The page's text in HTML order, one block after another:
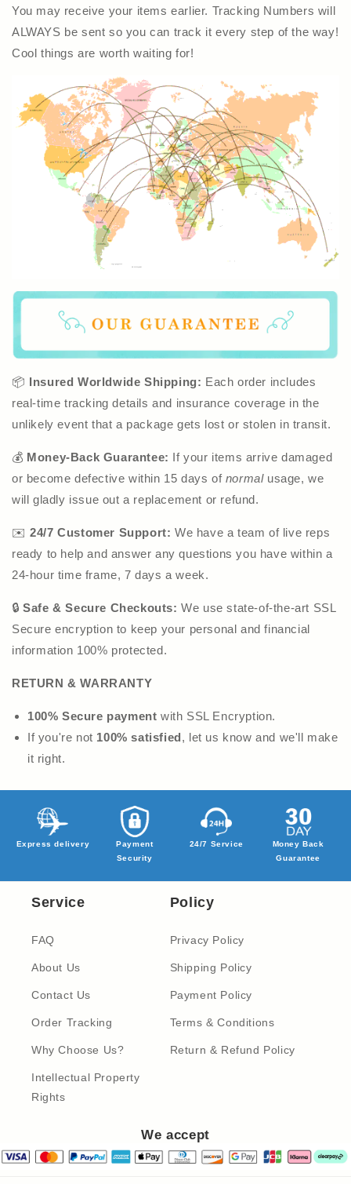
You may receive your items earlier. Tracking Numbers will
ALWAYS be sent so you can track it every step of the way!
Cool things are worth waiting for!
📦 Insured Worldwide Shipping: Each order includes
real-time tracking details and insurance coverage in the
unlikely event that a package gets lost or stolen in transit.
💰 Money-Back Guarantee: If your items arrive damaged
or become defective within 15 days of normal usage, we
will gladly issue out a replacement or refund.
✉️24/7 Customer Support:We have a team of live reps
ready to help and answer any questions you have within a
24-hour time frame, 7 days a week.
🔒Safe & Secure Checkouts:We use state-of-the-art SSL
Secure encryption to keep your personal and financial
information 100% protected.
RETURN & WARRANTY
100% Secure payment with SSL Encryption.
If you're not 100% satisfied, let us know and we'll make
it right.
Express delivery
Payment
Security
24/7 Service
Money Back
Guarantee
Service
FAQ
About Us
Contact Us
Order Tracking
Why Choose Us?
Intellectual Property
Rights
Policy
Privacy Policy
Shipping Policy
Payment Policy
Terms & Conditions
Return & Refund Policy
We accept